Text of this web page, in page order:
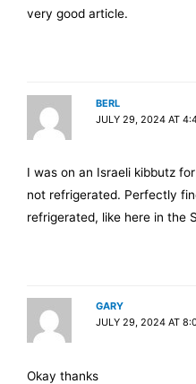
very good article.
BERL
JULY 29, 2024 AT
I was on an Israeli kibbutz
not refrigerated. Perfectly
refrigerated, like here in the
GARY
JULY 29, 2024 AT
Okay thanks